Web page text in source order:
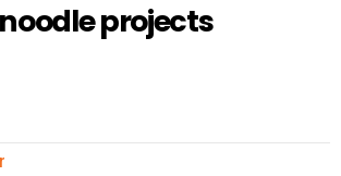
projects